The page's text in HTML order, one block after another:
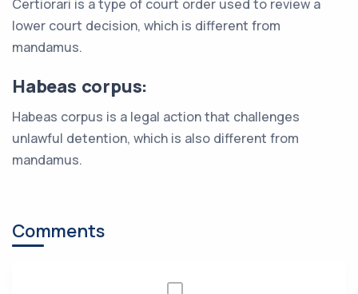
Certiorari is a type of court order used to review a
lower court decision, which is different from
mandamus.
Habeas corpus:
Habeas corpus is a legal action that challenges
unlawful detention, which is also different from
mandamus.
Comments